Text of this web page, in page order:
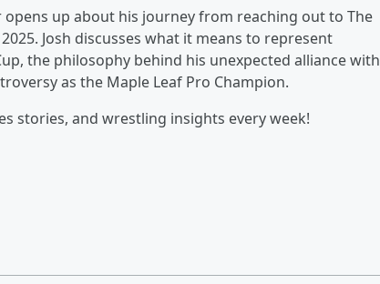
opens up about his journey from reaching out to The
Josh discusses what it means to represent
the philosophy behind his unexpected alliance with
as the Maple Leaf Pro Champion.
stories, and wrestling insights every week!